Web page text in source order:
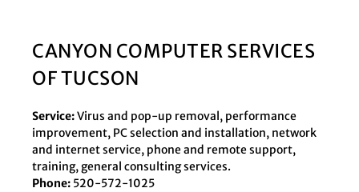
CANYON COMPUTER SERVICES
OF TUCSON
Service:Virus and pop-up removal, performance
improvement, PC selection and installation, network
and internet service, phone and remote support,
training, general consulting services.
Phone: 520-572-1025